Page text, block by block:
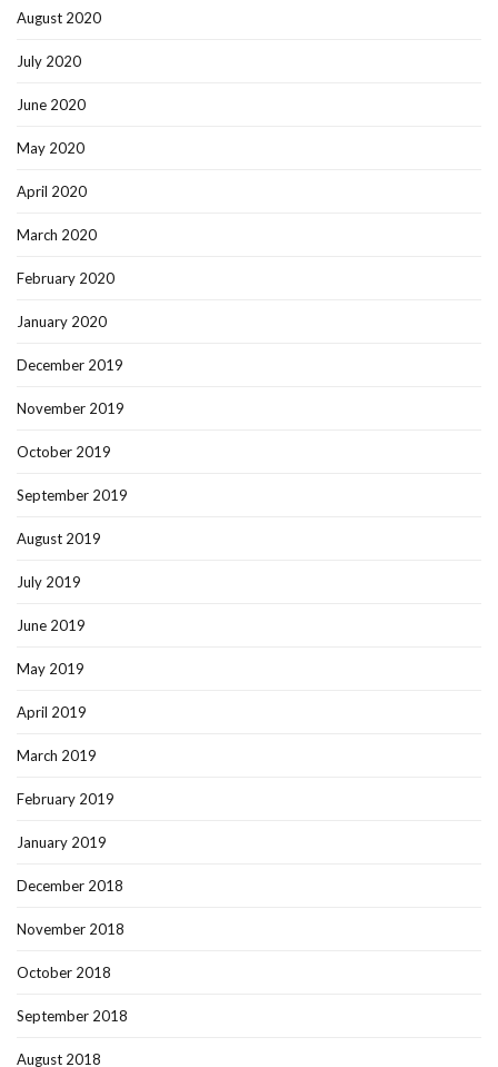
August 2020
July 2020
June 2020
May 2020
April 2020
March 2020
February 2020
January 2020
December 2019
November 2019
October 2019
September 2019
August 2019
July 2019
June 2019
May 2019
April 2019
March 2019
February 2019
January 2019
December 2018
November 2018
October 2018
September 2018
August 2018